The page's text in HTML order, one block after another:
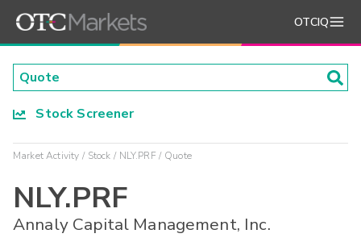
OTCIQ
Stock Screener
Market Activity Stock NLY.PRF Quote
NLY.PRF
Annaly Capital Management, Inc.